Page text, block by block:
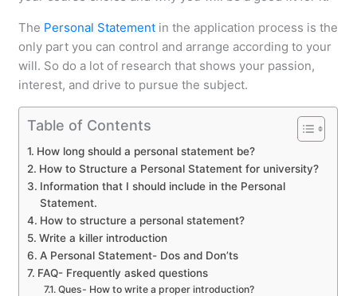
The Personal Statement in the application process is the
only part you can control and arrange according to your
will. So do a lot of research that shows your passion,
interest, and drive to pursue the subject.
Table of Contents
How long should a personal statement be?
How to Structure a Personal Statement for university?
Information that I should include in the Personal
Statement.
How to structure a personal statement?
Write a killer introduction
A Personal Statement- Dos and Don’ts
FAQ- Frequently asked questions
Ques- How to write a proper introduction?